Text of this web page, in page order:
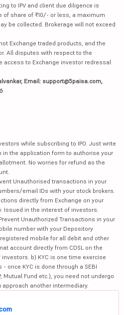
to IPV and client due diligence is
share of ₹10/- or less, a maximum
be collected. Brokerage will not exceed
Exchange traded products, and the
All disputes with respect to the
access to Exchange investor redressal
Email: support@5paisa.com,
while subscribing to IPO. Just write
in the application form to authorise your
No worries for refund as the
Unauthorised transactions in your
email IDs with your stock brokers.
directly from Exchange on your
Issued in the interest of investors.
Unauthorized Transactions in your
number with your Depository
mobile for all debit and other
account directly from CDSL on the
b) KYC is one time exercise
once KYC is done through a SEBI
Mutual Fund etc.), you need not undergo
another intermediary.